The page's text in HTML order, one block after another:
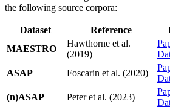
the following source corpora:
Dataset Reference
MAESTRO
Hawthorne et al.
(2019)
ASAP
Foscarin et al. (2020)
(n)ASAP
Peter et al. (2023)